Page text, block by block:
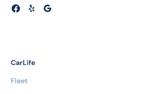
CarLife
Fleet